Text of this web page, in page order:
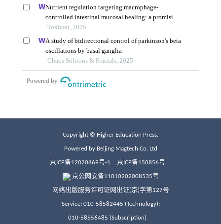
Copyright © Higher Education Press.
Powered by Beijing Magtech Co. Ltd
京ICP备12020869号-1 京ICP备150856号
京公网安备11010202008535号
网络出版服务许可证网出证(京)字第127号
Service: 010-58582445 (Technology);
010-58556485 (Subscription)